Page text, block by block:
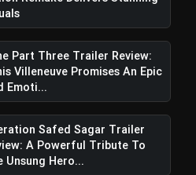
#BiggBoss17
seX8skQNpK
Part Three Trailer Review:
Villeneuve Promises An Epic
Emoti...
Safed Sagar Trailer
A Powerful Tribute To
Unsung Hero...